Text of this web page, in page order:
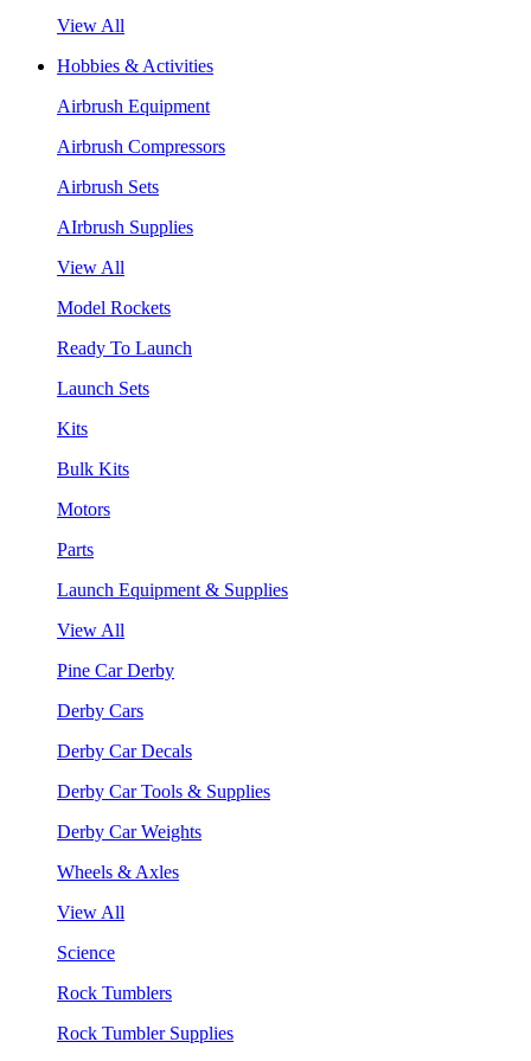
View All
Hobbies & Activities
Airbrush Equipment
Airbrush Compressors
Airbrush Sets
AIrbrush Supplies
View All
Model Rockets
Ready To Launch
Launch Sets
Kits
Bulk Kits
Motors
Parts
Launch Equipment & Supplies
View All
Pine Car Derby
Derby Cars
Derby Car Decals
Derby Car Tools & Supplies
Derby Car Weights
Wheels & Axles
View All
Science
Rock Tumblers
Rock Tumbler Supplies